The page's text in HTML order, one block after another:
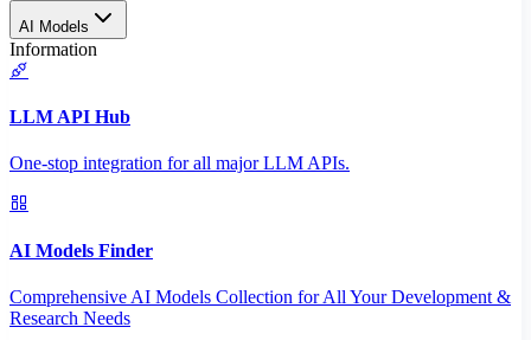
AI Models
Information
LLM API Hub
One-stop integration for all major LLM APIs.
AI Models Finder
Comprehensive AI Models Collection for All Your Development &
Research Needs